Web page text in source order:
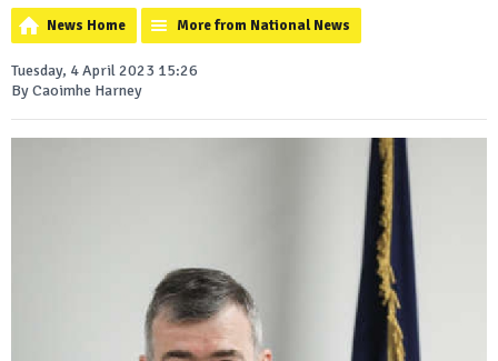
News Home More from National News
Tuesday, 4 April 2023 15:26
By Caoimhe Harney